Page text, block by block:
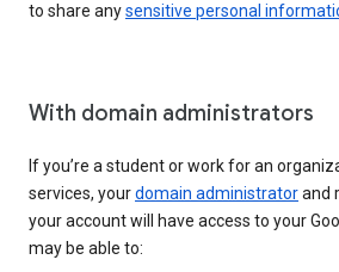
to share anysensitive personal
With domain administrators
If you’re a student or work for an
services, yourdomain administratorand
your account will have access to your
may be able to: